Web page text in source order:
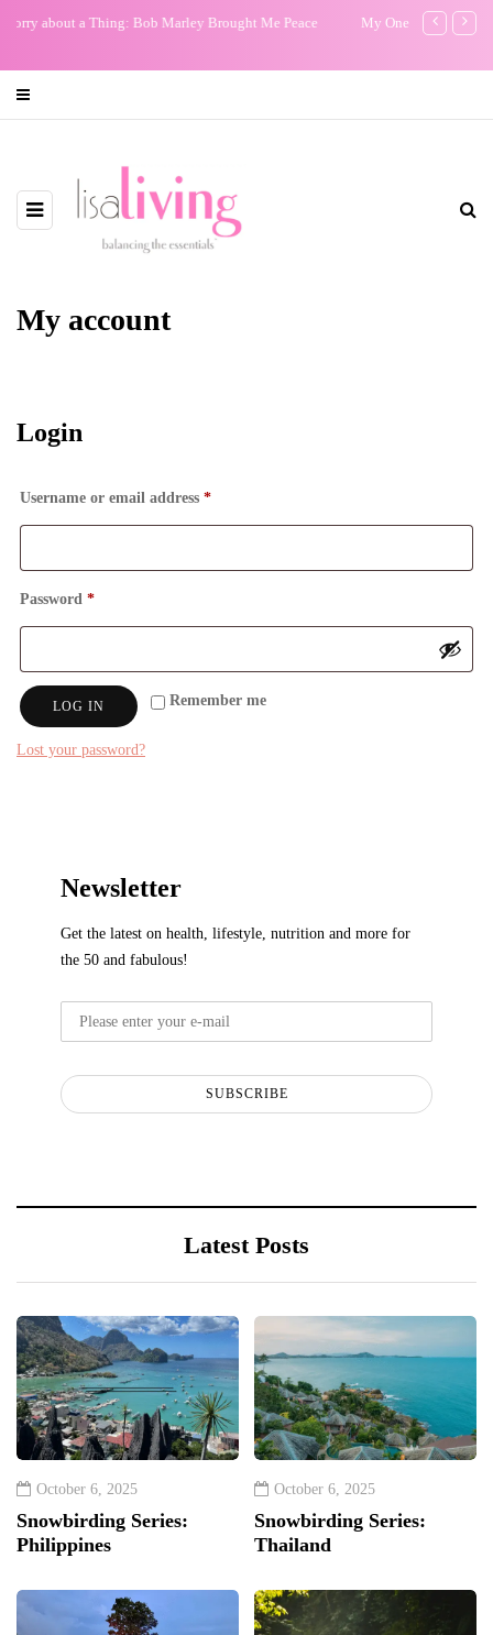
My One Regret
The
My account
Login
Username or email address *Required
Password *Required
Remember me
LOG IN
Lost your password?
Newsletter
Get the latest on health, lifestyle, nutrition and more for
the 50 and fabulous!
SUBSCRIBE
Latest Posts
October 6, 2025
Snowbirding Series:
Philippines
October 6, 2025
Snowbirding Series:
Thailand